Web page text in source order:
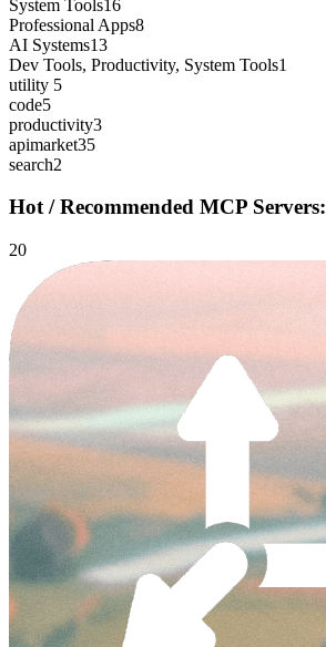
System Tools16
Professional Apps8
AI Systems13
Dev Tools, Productivity, System Tools1
utility 5
code5
productivity3
apimarket35
search2
Hot / Recommended MCP Servers:
20